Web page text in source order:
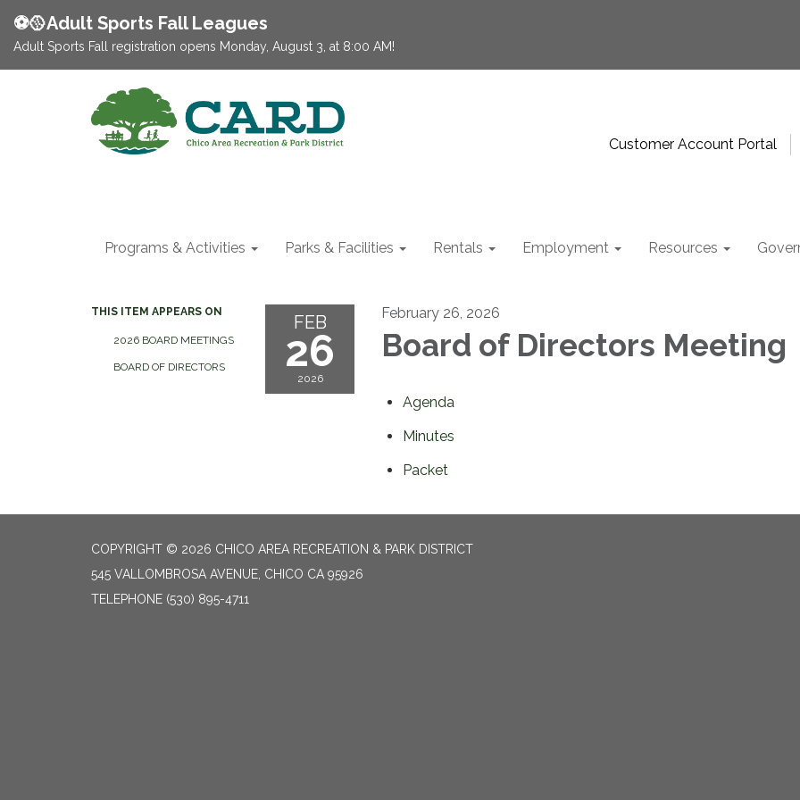
⚽️🥎Adult Sports Fall Leagues
Adult Sports Fall registration opens Monday, August 3, at 8:00 AM!
Customer Account Portal
Programs & Activities Parks & Facilities Rentals Employment Resources
THIS ITEM APPEARS ON
2026 BOARD MEETINGS
BOARD OF DIRECTORS
FEB
26
2026
February 26, 2026
Board of Directors Meeting
Agenda
Minutes
Packet
COPYRIGHT © 2026 CHICO AREA RECREATION & PARK DISTRICT
545 VALLOMBROSA AVENUE, CHICO CA 95926
TELEPHONE (530) 895-4711